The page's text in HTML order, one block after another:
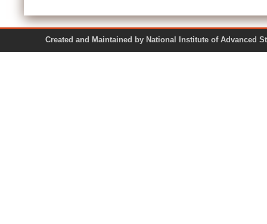
Created and Maintained by National Institute of